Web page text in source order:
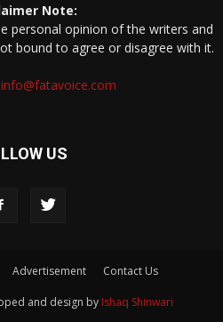
Note:
personal opinion of the writers and
bound to agree or disagree with it.
info@fatavoice.com
US
Advertisement Contact Us
and design by Ishaq Shinwari